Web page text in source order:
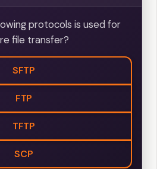
protocols is used for
file transfer?
SFTP
FTP
TFTP
SCP